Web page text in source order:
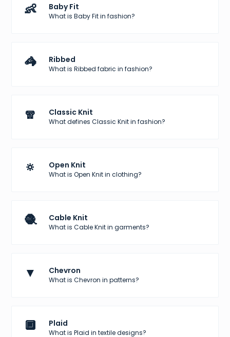
👶 Baby Fit
What is Baby Fit in fashion?
🦓 Ribbed
What is Ribbed fabric in fashion?
🧣 Classic Knit
What defines Classic Knit in fashion?
🔅 Open Knit
What is Open Knit in clothing?
🧶 Cable Knit
What is Cable Knit in garments?
▼ Chevron
What is Chevron in patterns?
🔲 Plaid
What is Plaid in textile designs?